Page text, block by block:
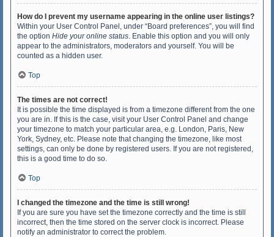
How do I prevent my username appearing in the online user listings?
Within your User Control Panel, under “Board preferences”, you will find
the option Hide your online status. Enable this option and you will only
appear to the administrators, moderators and yourself. You will be
counted as a hidden user.
Top
The times are not correct!
It is possible the time displayed is from a timezone different from the one
you are in. If this is the case, visit your User Control Panel and change
your timezone to match your particular area, e.g. London, Paris, New
York, Sydney, etc. Please note that changing the timezone, like most
settings, can only be done by registered users. If you are not registered,
this is a good time to do so.
Top
I changed the timezone and the time is still wrong!
If you are sure you have set the timezone correctly and the time is still
incorrect, then the time stored on the server clock is incorrect. Please
notify an administrator to correct the problem.